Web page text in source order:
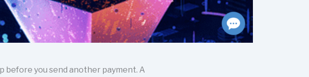
before you send another payment. A